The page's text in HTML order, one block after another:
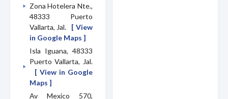
Zona Hotelera Nte.,
48333 Puerto
Vallarta, Jal.
[ View
in Google Maps ]
Isla Iguana, 48333
Puerto Vallarta, Jal.
[ View in Google
Maps ]
Av Mexico 570,